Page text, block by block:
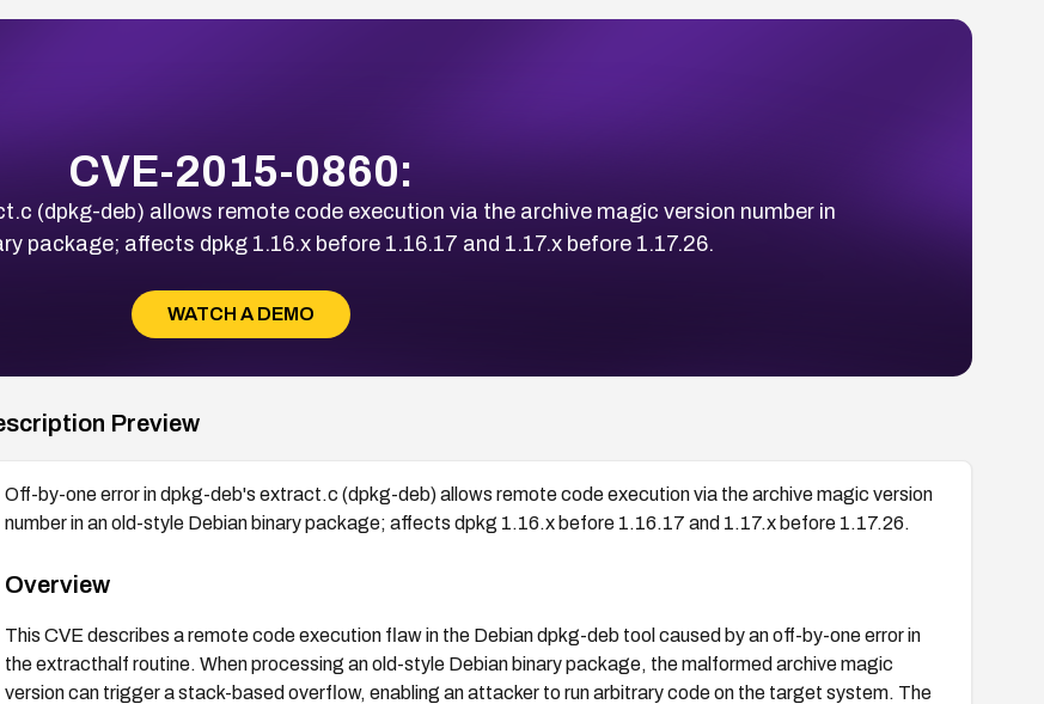
CVE-2015-0860:
(dpkg-deb) allows remote code execution via the archive magic version number in
package; affects dpkg 1.16.x before 1.16.17 and 1.17.x before 1.17.26.
WATCH A DEMO
Preview
Off-by-one error in dpkg-deb's extract.c (dpkg-deb) allows remote code execution via the archive magic version
number in an old-style Debian binary package; affects dpkg 1.16.x before 1.16.17 and 1.17.x before 1.17.26.
Overview
This CVE describes a remote code execution flaw in the Debian dpkg-deb tool caused by an off-by-one error in
the extracthalf routine. When processing an old-style Debian binary package, the malformed archive magic
version can trigger a stack-based overflow, enabling an attacker to run arbitrary code on the target system. The